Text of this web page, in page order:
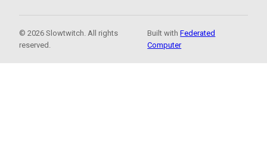
© 2026 Slowtwitch. All rights
reserved.
Built withFederated
Computer